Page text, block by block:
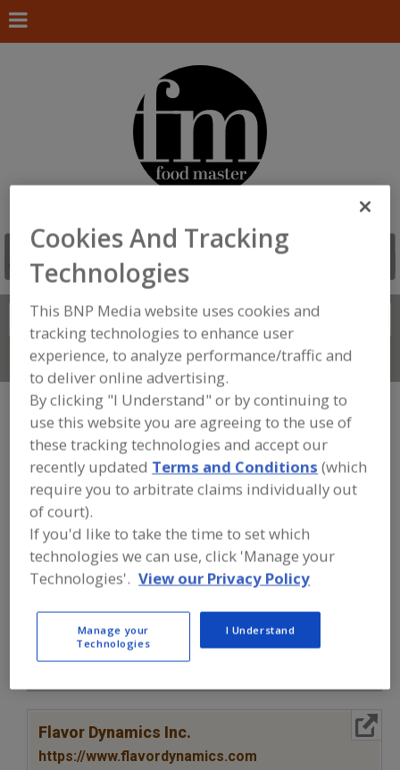
Search
Connect With Us
FOOD INGREDIENTS» SEASONINGS,
SPICES, HERBS, SALTS, FLAVORINGS,
EXTRACTS»FLAVORS (IDENTITY)»
FLAVORS, PARTICULATE
Flavors, Apple
Flavors, Bacon Flavors, Particulate
Find food and beverage industry
partner-suppliers of Flavors,
Particulate for new product
formulation and development
activities.
Flavor Dynamics Inc.
https://www.flavordynamics.com
Cookies And Tracking
Technologies
This BNP Media website uses cookies and
tracking technologies to enhance user
experience, to analyze performance/traffic and
to deliver online advertising.
By clicking "I Understand" or by continuing to
use this website you are agreeing to the use of
these tracking technologies and accept our
recently updated Terms and Conditions (which
require you to arbitrate claims individually out
of court).
If you'd like to take the time to set which
technologies we can use, click 'Manage your
Technologies'. View our Privacy Policy
Manage your
Technologies
I Understand